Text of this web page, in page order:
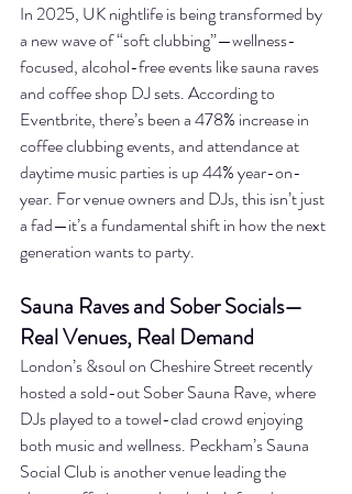
In 2025, UK nightlife is being transformed by
a new wave of “soft clubbing”—wellness-
focused, alcohol-free events like sauna raves
and coffee shop DJ sets. According to
Eventbrite, there’s been a 478% increase in
coffee clubbing events, and attendance at
daytime music parties is up 44% year-on-
year. For venue owners and DJs, this isn’t just
a fad—it’s a fundamental shift in how the next
generation wants to party.
Sauna Raves and Sober Socials—
Real Venues, Real Demand
London’s &soul on Cheshire Street recently
hosted a sold-out Sober Sauna Rave, where
DJs played to a towel-clad crowd enjoying
both music and wellness. Peckham’s Sauna
Social Club is another venue leading the